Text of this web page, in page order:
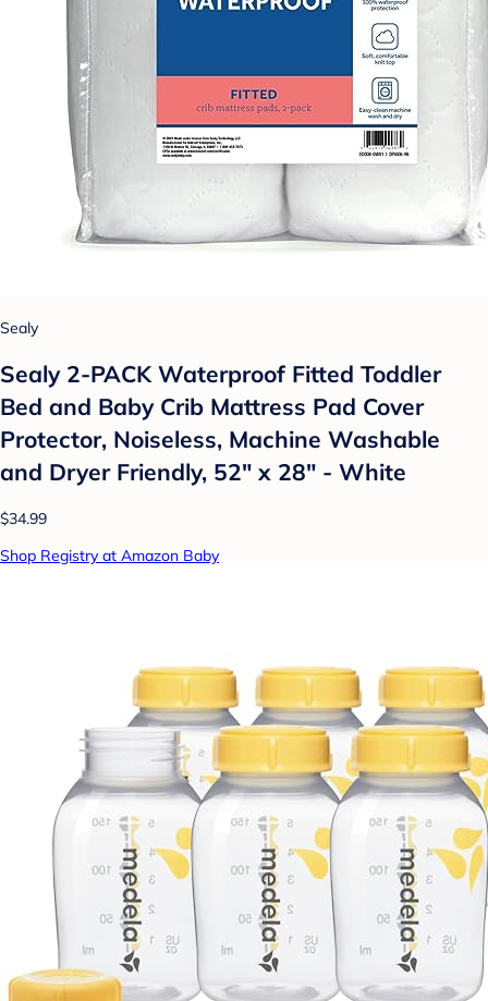
Sealy
Sealy 2-PACK Waterproof Fitted Toddler
Bed and Baby Crib Mattress Pad Cover
Protector, Noiseless, Machine Washable
and Dryer Friendly, 52" x 28" - White
$34.99
Shop Registry at Amazon Baby